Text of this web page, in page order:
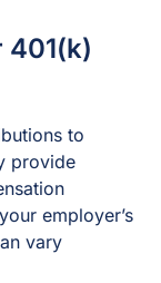
401(k)
to
provide
employer’s
vary